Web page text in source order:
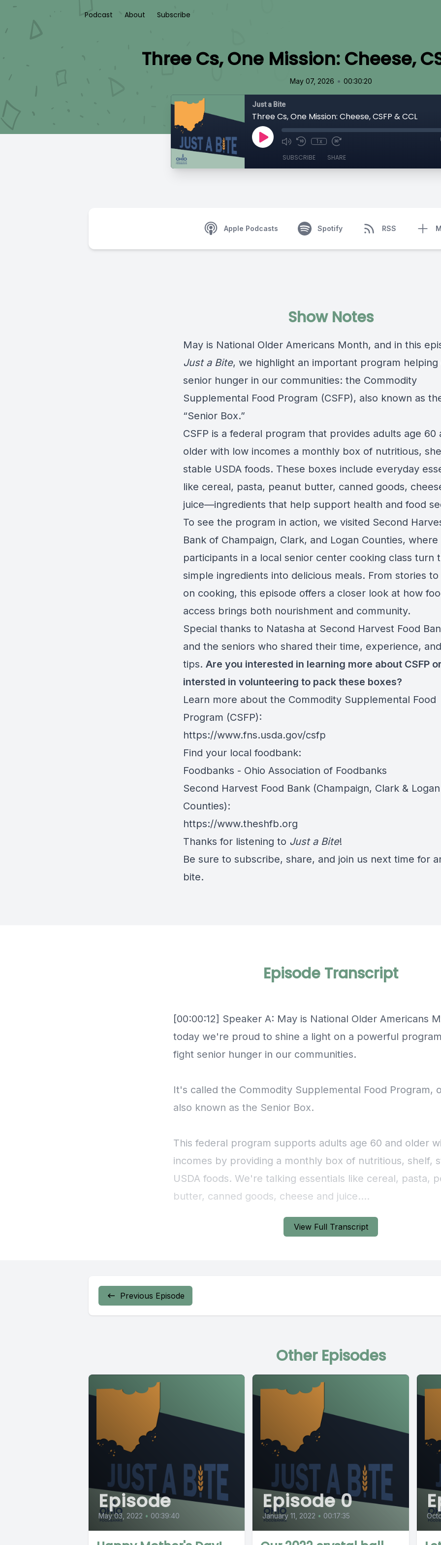
Podcast About Subscribe
Three Cs, One Mission: Cheese,
May 07, 2026 • 00:30:20
Just a Bite
Three Cs, One Mission: Cheese, CSFP & CCL
1x
SUBSCRIBE SHARE
Apple Podcasts Spotify RSS
Show Notes
May is National Older Americans Month, and in this
Just a Bite, we highlight an important program
senior hunger in our communities: the Commodity
Supplemental Food Program (CSFP), also known as
“Senior Box.”
CSFP is a federal program that provides adults age 60
older with low incomes a monthly box of nutritious,
stable USDA foods. These boxes include everyday
like cereal, pasta, peanut butter, canned goods,
juice—ingredients that help support health and food
To see the program in action, we visited Second
Bank of Champaign, Clark, and Logan Counties, where
participants in a local senior center cooking class turn
simple ingredients into delicious meals. From stories to
on cooking, this episode offers a closer look at how
access brings both nourishment and community.
Special thanks to Natasha at Second Harvest Food
and the seniors who shared their time, experience,
tips. Are you interested in learning more about CSFP or
intersted in volunteering to pack these boxes?
Learn more about the Commodity Supplemental Food
Program (CSFP):
https://www.fns.usda.gov/csfp
Find your local foodbank:
Foodbanks - Ohio Association of Foodbanks
Second Harvest Food Bank (Champaign, Clark & Logan
Counties):
https://www.theshfb.org
Thanks for listening to Just a Bite!
Be sure to subscribe, share, and join us next time for
bite.
View Full Transcript
Episode Transcript
Previous Episode
Other Episodes
Episode
May 03, 2022 • 00:39:40
Episode 0
January 11, 2022 • 00:17:35